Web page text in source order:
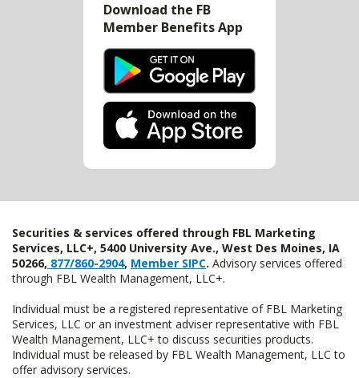
Download the FB
Member Benefits App
Securities & services offered through FBL Marketing
Services, LLC+, 5400 University Ave., West Des Moines, IA
50266, 877/860-2904, Member SIPC. Advisory services offered
through FBL Wealth Management, LLC+.
Individual must be a registered representative of FBL Marketing
Services, LLC or an investment adviser representative with FBL
Wealth Management, LLC+ to discuss securities products.
Individual must be released by FBL Wealth Management, LLC to
offer advisory services.